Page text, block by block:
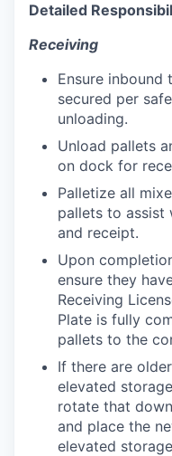
Detailed
Receiving
Ensure inbound
secured per
unloading.
Unload pallets
on dock for
Palletize all
pallets to assist
and receipt.
Upon
ensure they
Receiving
Plate is fully
pallets to the
If there are
elevated
rotate that
and place the
elevated